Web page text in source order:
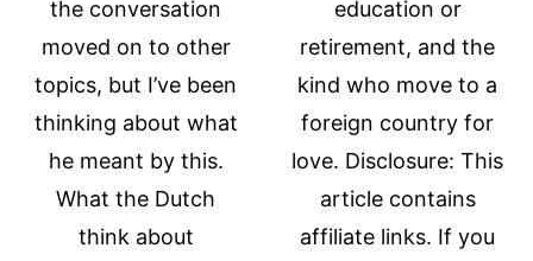
the conversation
moved on to other
topics, but I’ve been
thinking about what
he meant by this.
What the Dutch
think about
education or
retirement, and the
kind who move to a
foreign country for
love. Disclosure: This
article contains
affiliate links. If you